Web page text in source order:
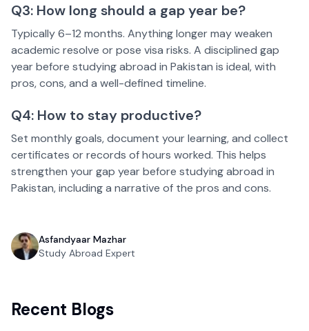
Q3: How long should a gap year be?
Typically 6–12 months. Anything longer may weaken
academic resolve or pose visa risks. A disciplined gap
year before studying abroad in Pakistan is ideal, with
pros, cons, and a well-defined timeline.
Q4: How to stay productive?
Set monthly goals, document your learning, and collect
certificates or records of hours worked. This helps
strengthen your gap year before studying abroad in
Pakistan, including a narrative of the pros and cons.
Asfandyaar Mazhar
Study Abroad Expert
Recent Blogs